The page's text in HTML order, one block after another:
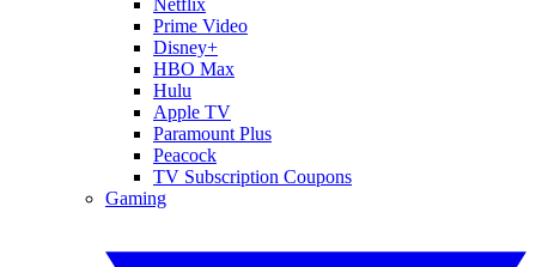
Prime Video
Disney+
HBO Max
Hulu
Apple TV
Paramount Plus
Peacock
TV Subscription Coupons
Gaming